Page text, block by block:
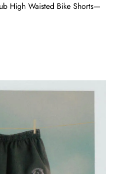
High Waisted Bike Shorts—